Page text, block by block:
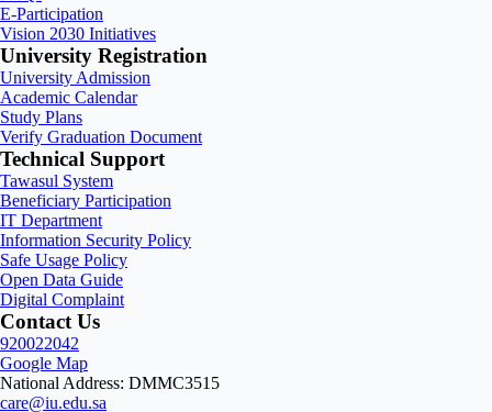
E-Participation
Vision 2030 Initiatives
University Registration
University Admission
Academic Calendar
Study Plans
Verify Graduation Document
Technical Support
Tawasul System
Beneficiary Participation
IT Department
Information Security Policy
Safe Usage Policy
Open Data Guide
Digital Complaint
Contact Us
920022042
Google Map
National Address: DMMC3515
care@iu.edu.sa